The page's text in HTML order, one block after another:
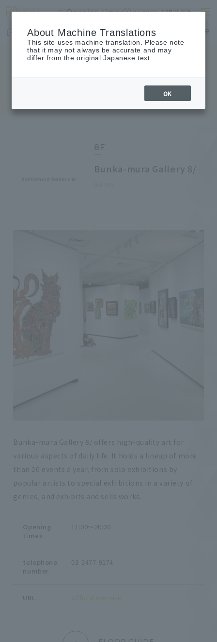
Opening times access LANGUAGE
Home shop Cafes & Restaurants Floor Guide
8F
Bunka-mura Gallery 8/
Bunka-mura Gallery 8/ offers high-quality art for
various aspects of daily life. It holds a lineup of more
than 20 events a year, from solo exhibitions by
popular artists to special exhibitions in a variety of
genres, and exhibits and sells works.
Opening
times
11:00～20:00
telephone
number
03-3477-9174
URL Official website
About Machine Translations
This site uses machine translation. Please note
that it may not always be accurate and may
differ from the original Japanese text.
OK